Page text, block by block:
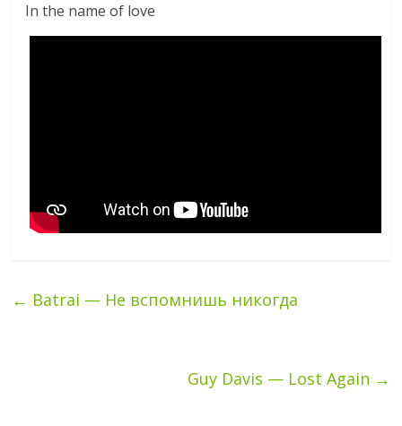
In the name of love
← Batrai — Не вспомнишь никогда
Guy Davis — Lost Again →